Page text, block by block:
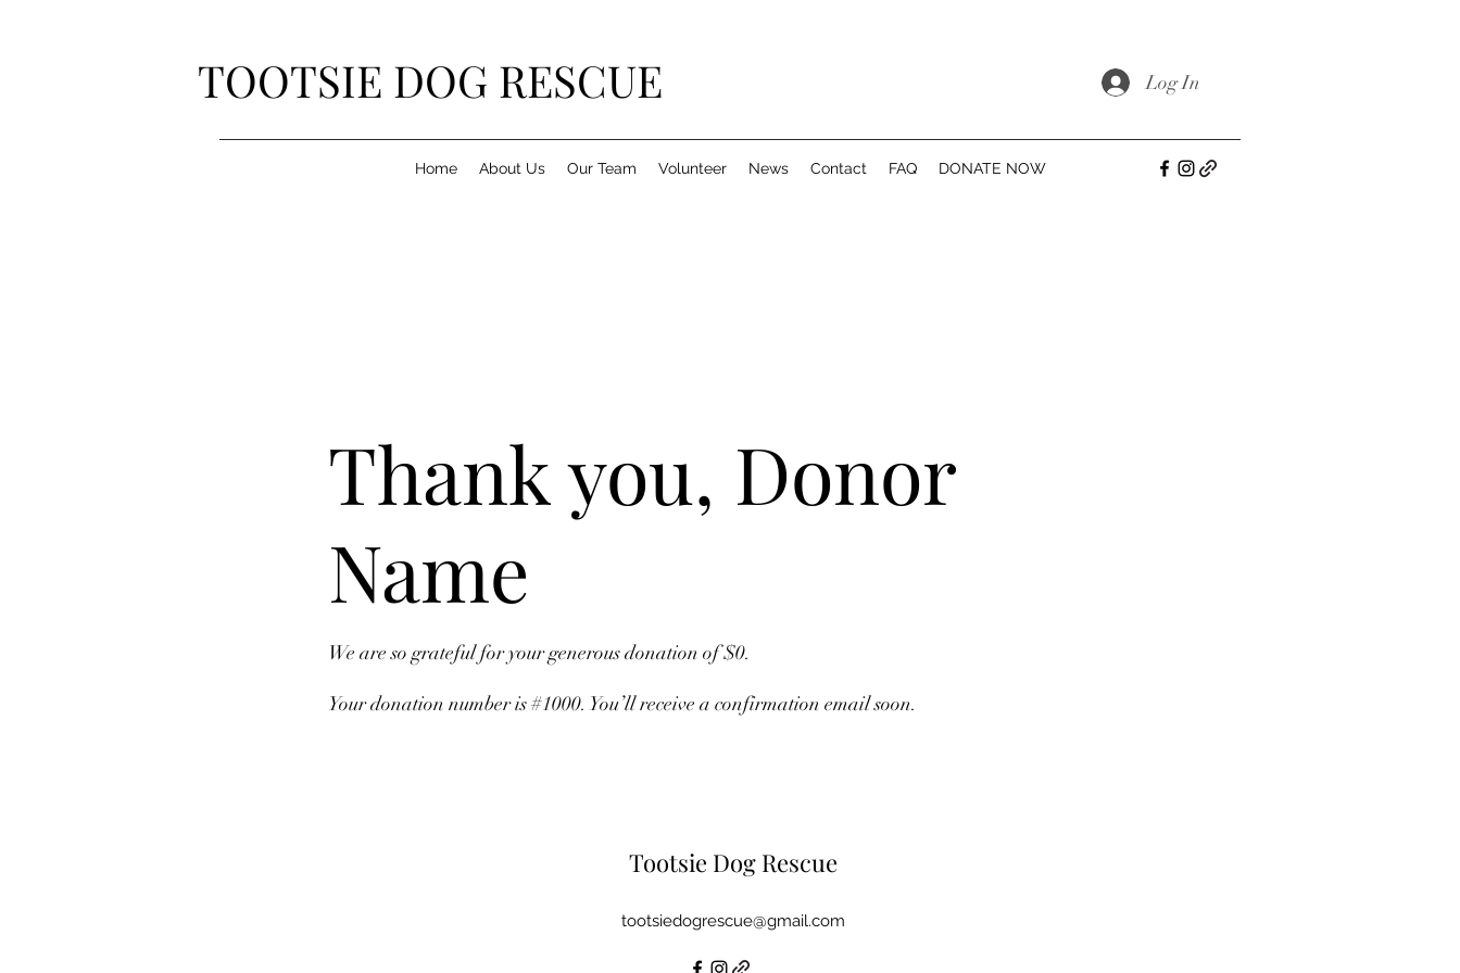
TOOTSIE DOG RESCUE Log In
Home About Us Our Team Volunteer News Contact FAQ DONATE NOW
Thank you, Donor
Name
We are so grateful for your generous donation of $0.
Your donation number is #1000. You’ll receive a confirmation email soon.
Tootsie Dog Rescue
tootsiedogrescue@gmail.com